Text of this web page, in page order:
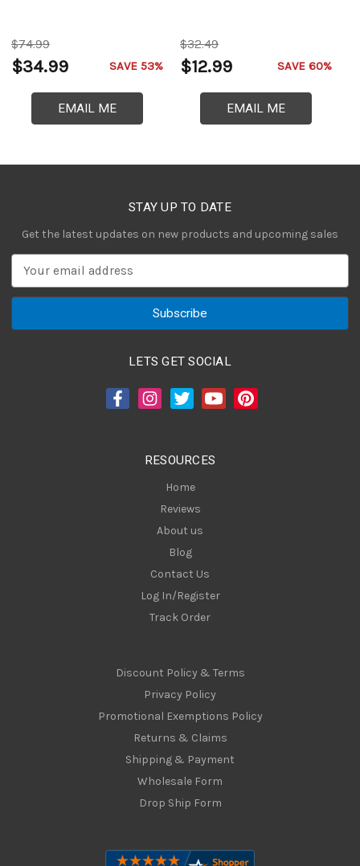
$74.99
$34.99 SAVE 53%
EMAIL ME
$32.49
$12.99 SAVE 60%
EMAIL ME
STAY UP TO DATE
Get the latest updates on new products and upcoming sales
a
LETS GET SOCIAL
RESOURCES
Home
Reviews
About us
Blog
Contact Us
Log In/Register
Track Order
Discount Policy & Terms
Privacy Policy
Promotional Exemptions Policy
Returns & Claims
Shipping & Payment
Wholesale Form
Drop Ship Form